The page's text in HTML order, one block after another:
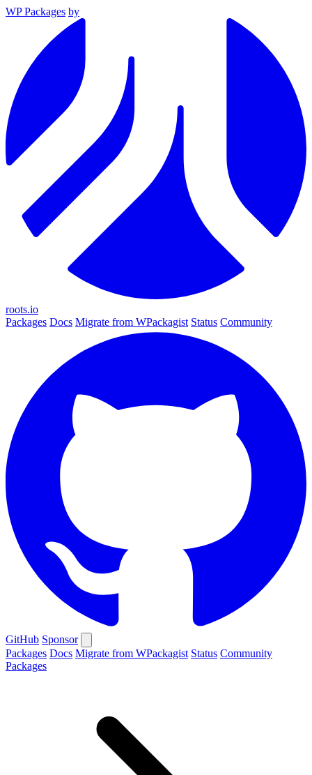
WP Packages by
roots.io
Packages Docs Migrate from WPackagist Status Community
GitHub Sponsor
Packages Docs Migrate from WPackagist Status Community
Packages